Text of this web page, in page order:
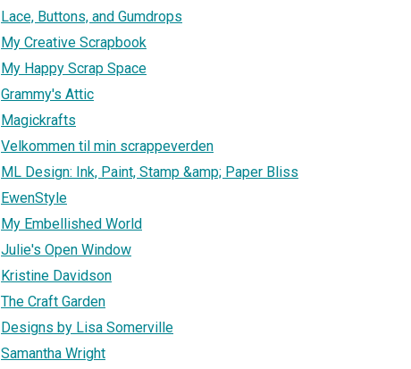
Lace, Buttons, and Gumdrops
My Creative Scrapbook
My Happy Scrap Space
Grammy's Attic
Magickrafts
Velkommen til min scrappeverden
ML Design: Ink, Paint, Stamp &amp; Paper Bliss
EwenStyle
My Embellished World
Julie's Open Window
Kristine Davidson
The Craft Garden
Designs by Lisa Somerville
Samantha Wright